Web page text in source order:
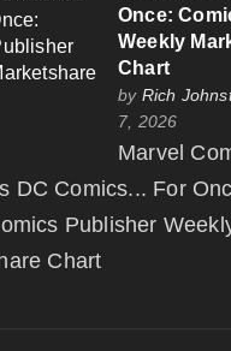
Once:
Weekly
Chart
by Rich
7, 2026
Marvel
DC Comics... For
Publisher
Chart